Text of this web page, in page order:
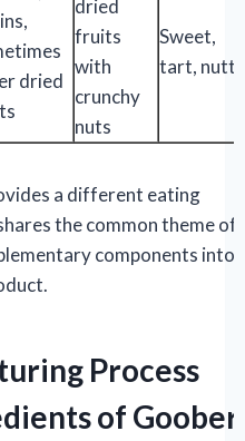
dried
dried
fruits
with
crunchy
nuts
Sweet,
tart, nutty
a different eating
the common theme of
components into
Process
of Goober